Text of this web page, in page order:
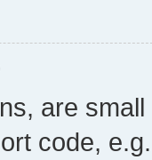
are
code,